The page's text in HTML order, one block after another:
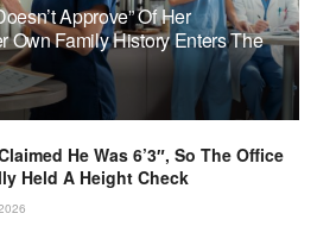
Approve” Of Her
Own Family History Enters The
He Was 6’3″, So The Office
Held A Height Check